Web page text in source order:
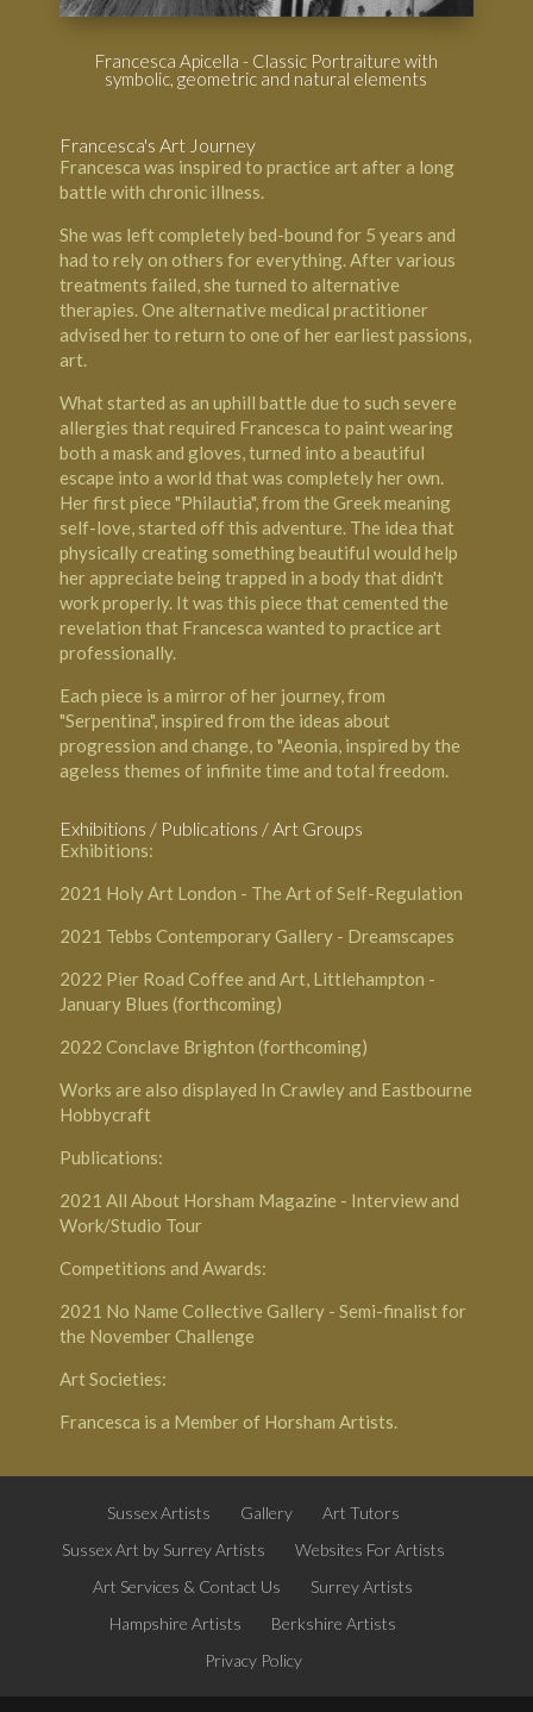
Francesca Apicella - Classic Portraiture with
symbolic, geometric and natural elements
Francesca's Art Journey
Francesca was inspired to practice art after a long
battle with chronic illness.
She was left completely bed-bound for 5 years and
had to rely on others for everything. After various
treatments failed, she turned to alternative
therapies. One alternative medical practitioner
advised her to return to one of her earliest passions,
art.
What started as an uphill battle due to such severe
allergies that required Francesca to paint wearing
both a mask and gloves, turned into a beautiful
escape into a world that was completely her own.
Her first piece "Philautia", from the Greek meaning
self-love, started off this adventure. The idea that
physically creating something beautiful would help
her appreciate being trapped in a body that didn't
work properly. It was this piece that cemented the
revelation that Francesca wanted to practice art
professionally.
Each piece is a mirror of her journey, from
"Serpentina", inspired from the ideas about
progression and change, to "Aeonia, inspired by the
ageless themes of infinite time and total freedom.
Exhibitions / Publications / Art Groups
Exhibitions:
2021 Holy Art London - The Art of Self-Regulation
2021 Tebbs Contemporary Gallery- Dreamscapes
2022 Pier Road Coffee and Art, Littlehampton -
January Blues (forthcoming)
2022 Conclave Brighton (forthcoming)
Works are also displayed In Crawley and Eastbourne
Hobbycraft
Publications:
2021 All About Horsham Magazine - Interview and
Work/Studio Tour
Competitions and Awards:
2021 No Name Collective Gallery- Semi-finalist for
the November Challenge
Art Societies:
Francesca is a Member of Horsham Artists.
Sussex Artists Gallery
Art Tutors
Sussex Art by Surrey Artists
Websites For Artists
Art Services & Contact Us
Surrey Artists
Hampshire Artists
Berkshire Artists
Privacy Policy